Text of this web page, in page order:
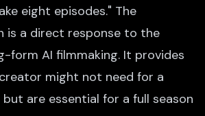
eight episodes." The
is a direct response to the
form AI filmmaking. It provides
might not need for a
are essential for a full season